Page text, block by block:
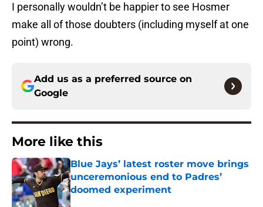
I personally wouldn’t be happier to see Hosmer
make all of those doubters (including myself at one
point) wrong.
Add us as a preferred source on
Google
More like this
Blue Jays’ latest roster move brings
unceremonious end to Padres’
doomed experiment
Published by on Invalid Date